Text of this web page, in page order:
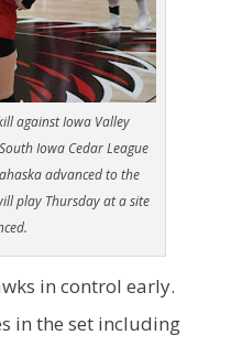
against Iowa Valley
Iowa Cedar League
advanced to the
play Thursday at a site
in control early.
in the set including